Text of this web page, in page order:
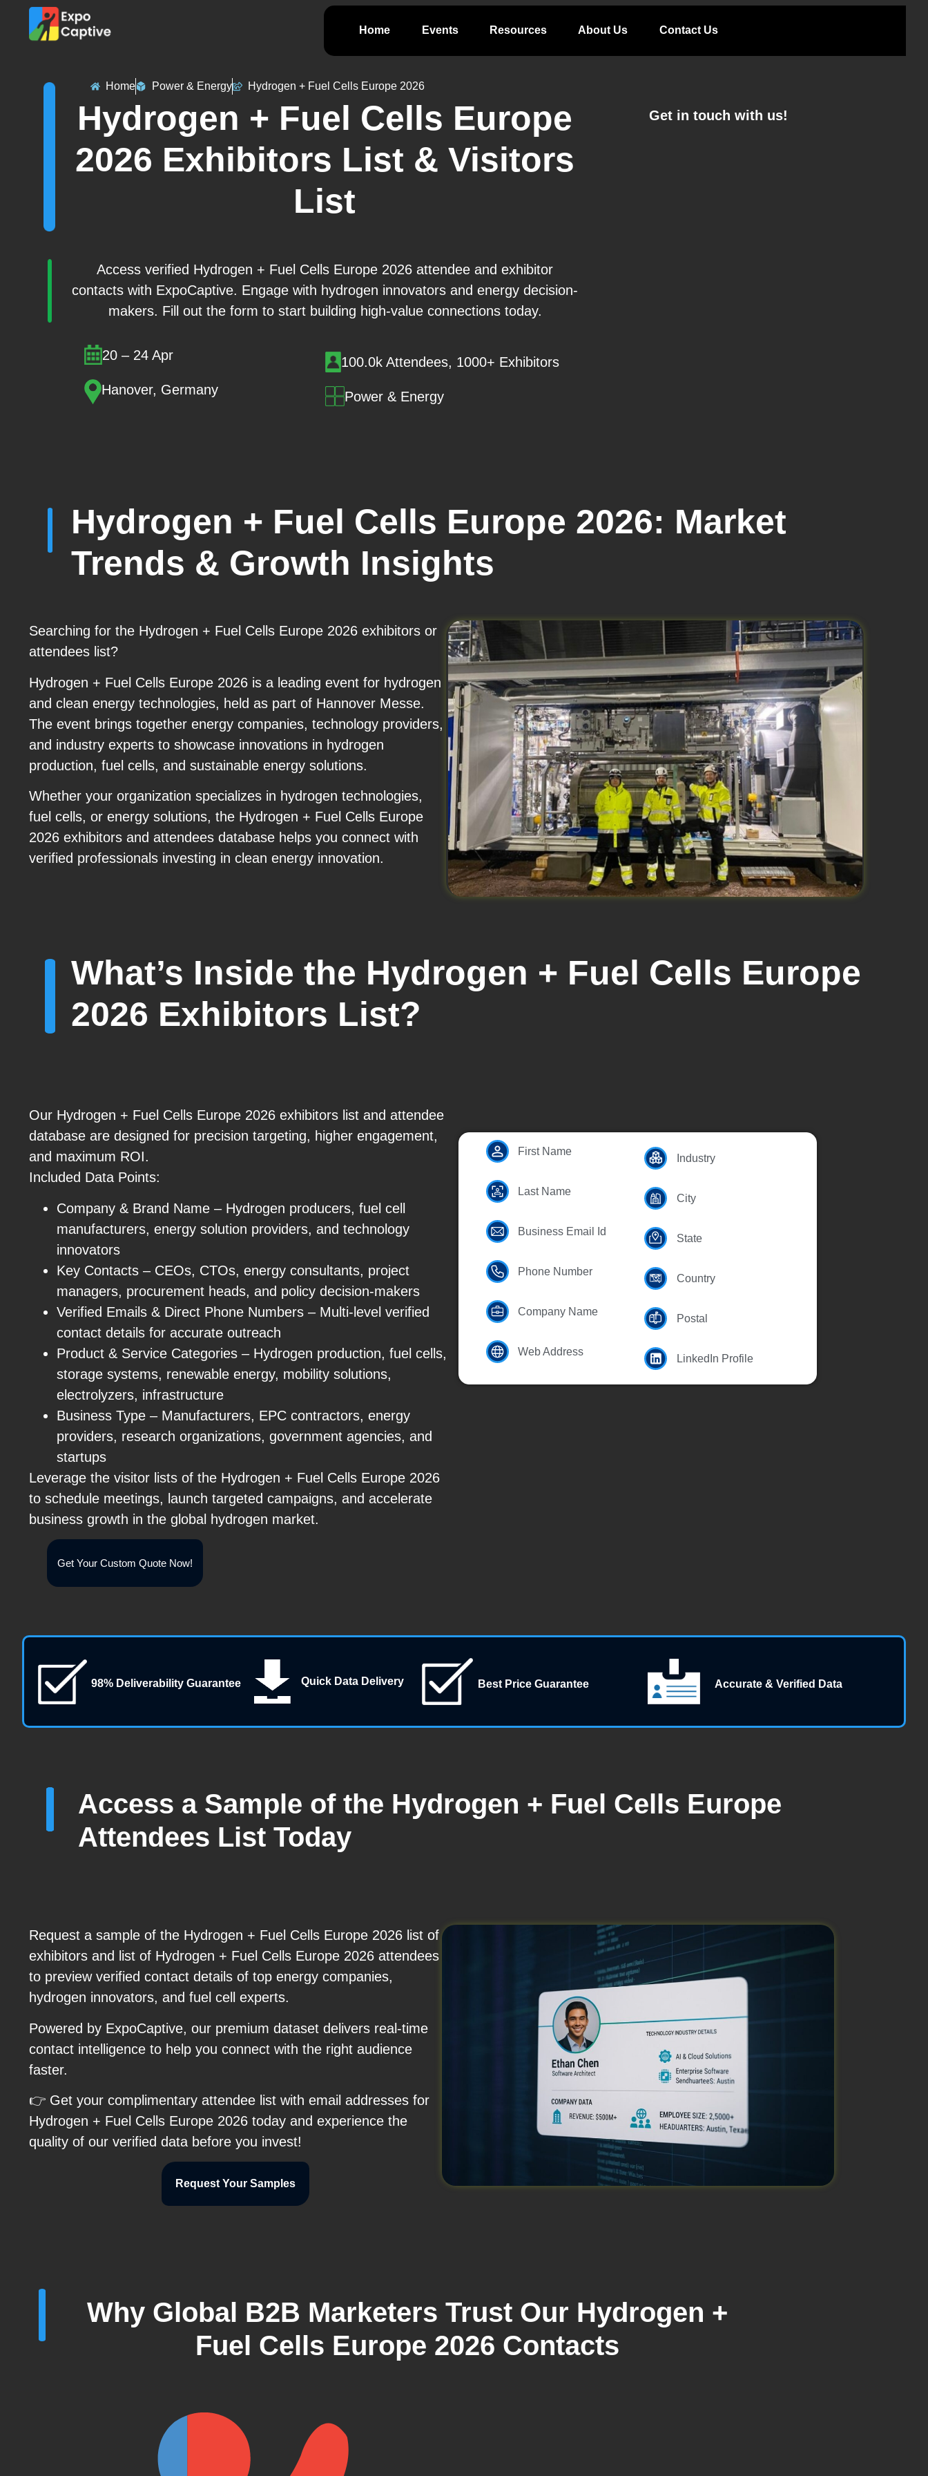
Home Events Resources About Us Contact Us
Home Power & Energy Hydrogen + Fuel Cells Europe 2026
Hydrogen + Fuel Cells Europe
2026 Exhibitors List & Visitors
List
Access verified Hydrogen + Fuel Cells Europe 2026 attendee and exhibitor
contacts with ExpoCaptive. Engage with hydrogen innovators and energy decision-
makers. Fill out the form to start building high-value connections today.
20 – 24 Apr
Hanover, Germany
100.0k Attendees, 1000+ Exhibitors
Power & Energy
Get in touch with us!
Hydrogen + Fuel Cells Europe 2026: Market
Trends & Growth Insights
Searching for the Hydrogen + Fuel Cells Europe 2026 exhibitors or
attendees list?
Hydrogen + Fuel Cells Europe 2026 is a leading event for hydrogen
and clean energy technologies, held as part of Hannover Messe.
The event brings together energy companies, technology providers,
and industry experts to showcase innovations in hydrogen
production, fuel cells, and sustainable energy solutions.
Whether your organization specializes in hydrogen technologies,
fuel cells, or energy solutions, the Hydrogen + Fuel Cells Europe
2026 exhibitors and attendees database helps you connect with
verified professionals investing in clean energy innovation.
What’s Inside the Hydrogen + Fuel Cells Europe
2026 Exhibitors List?
Our Hydrogen + Fuel Cells Europe 2026 exhibitors list and attendee
database are designed for precision targeting, higher engagement,
and maximum ROI.
Included Data Points:
Company & Brand Name – Hydrogen producers, fuel cell
manufacturers, energy solution providers, and technology
innovators
Key Contacts – CEOs, CTOs, energy consultants, project
managers, procurement heads, and policy decision-makers
Verified Emails & Direct Phone Numbers – Multi-level verified
contact details for accurate outreach
Product & Service Categories – Hydrogen production, fuel cells,
storage systems, renewable energy, mobility solutions,
electrolyzers, infrastructure
Business Type – Manufacturers, EPC contractors, energy
providers, research organizations, government agencies, and
startups
Leverage the visitor lists of the Hydrogen + Fuel Cells Europe 2026
to schedule meetings, launch targeted campaigns, and accelerate
business growth in the global hydrogen market.
Get Your Custom Quote Now!
First Name
Last Name
Business Email Id
Phone Number
Company Name
Web Address
Industry
City
State
Country
Postal
LinkedIn Profile
98% Deliverability Guarantee Quick Data Delivery Best Price Guarantee Accurate & Verified Data
Access a Sample of the Hydrogen + Fuel Cells Europe
Attendees List Today
Request a sample of the Hydrogen + Fuel Cells Europe 2026 list of
exhibitors and list of Hydrogen + Fuel Cells Europe 2026 attendees
to preview verified contact details of top energy companies,
hydrogen innovators, and fuel cell experts.
Powered by ExpoCaptive, our premium dataset delivers real-time
contact intelligence to help you connect with the right audience
faster.
👉 Get your complimentary attendee list with email addresses for
Hydrogen + Fuel Cells Europe 2026 today and experience the
quality of our verified data before you invest!
Request Your Samples
Why Global B2B Marketers Trust Our Hydrogen +
Fuel Cells Europe 2026 Contacts